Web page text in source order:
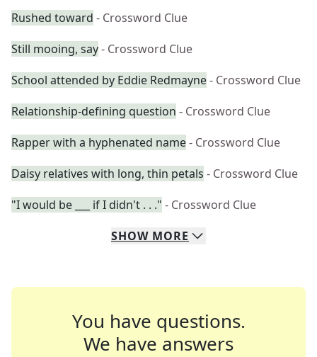
Rushed toward - Crossword Clue
Still mooing, say- Crossword Clue
School attended by Eddie Redmayne- Crossword Clue
Relationship-defining question - Crossword Clue
Rapper with a hyphenated name- Crossword Clue
Daisy relatives with long, thin petals - Crossword Clue
"I would be ___ if I didn't . . ." - Crossword Clue
SHOW MORE
You have questions.
We have answers